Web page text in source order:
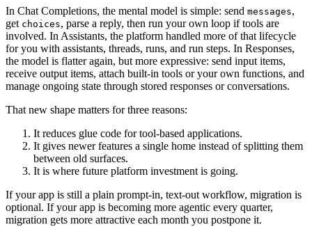
In Chat Completions, the mental model is simple: send messages,
get choices, parse a reply, then run your own loop if tools are
involved. In Assistants, the platform handled more of that lifecycle
for you with assistants, threads, runs, and run steps. In Responses,
the model is flatter again, but more expressive: send input items,
receive output items, attach built-in tools or your own functions, and
manage ongoing state through stored responses or conversations.
That new shape matters for three reasons:
It reduces glue code for tool-based applications.
It gives newer features a single home instead of splitting them
between old surfaces.
It is where future platform investment is going.
If your app is still a plain prompt-in, text-out workflow, migration is
optional. If your app is becoming more agentic every quarter,
migration gets more attractive each month you postpone it.